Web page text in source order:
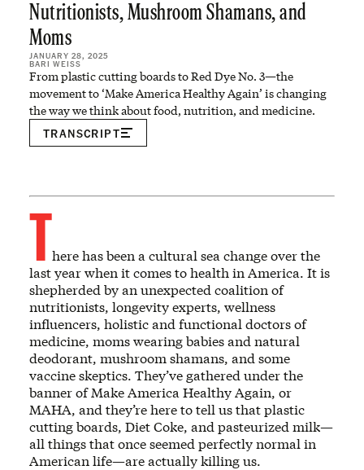
Nutritionists, Mushroom Shamans, and
Moms
JANUARY 28, 2025
BARI WEISS
From plastic cutting boards to Red Dye No. 3—the
movement to ‘Make America Healthy Again’ is changing
the way we think about food, nutrition, and medicine.
TRANSCRIPT
There has been a cultural sea change over the
last year when it comes to health in America. It is
shepherded by an unexpected coalition of
nutritionists, longevity experts, wellness
influencers, holistic and functional doctors of
medicine, moms wearing babies and natural
deodorant, mushroom shamans, and some
vaccine skeptics. They’ve gathered under the
banner of Make America Healthy Again, or
MAHA, and they’re here to tell us that plastic
cutting boards, Diet Coke, and pasteurized milk—
all things that once seemed perfectly normal in
American life—are actually killing us.